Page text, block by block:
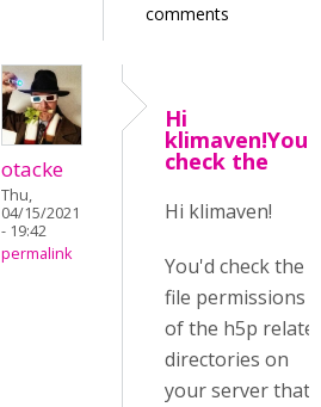
comments
otacke
Thu,
04/15/2021
- 19:42
permalink
Hi
check the
Hi klimaven!
You'd check the
file permissions
of the h5p
directories on
your server that